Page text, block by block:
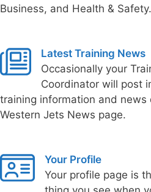
Business, and Health & Safety.
Latest Training News
Occasionally your
Coordinator will post
training information and news
Western Jets News page.
Your Profile
Your profile page is